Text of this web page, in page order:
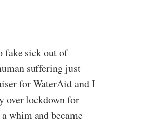
fake sick out of
suffering just
for WaterAid and I
over lockdown for
whim and became